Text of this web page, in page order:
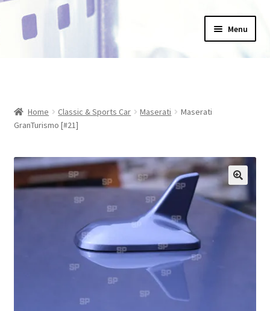
Skip
to
Skip
to
Menu
About Us
Blog
Home Classic & Sports Car Maserati
Maserati
GranTurismo [#21]